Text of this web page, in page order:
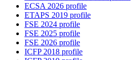
ECSA 2026 profile
ETAPS 2019 profile
FSE 2024 profile
FSE 2025 profile
FSE 2026 profile
ICFP 2018 profile